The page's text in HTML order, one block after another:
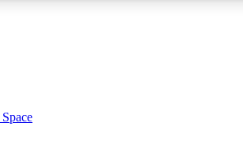
insights
Space